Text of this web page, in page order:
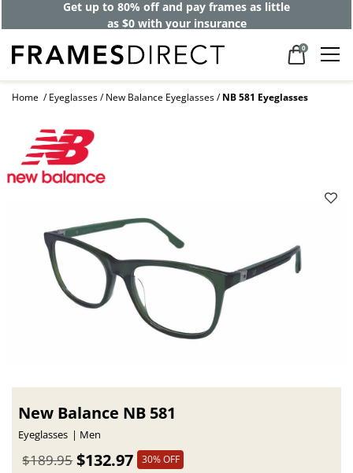
Get up to 80% off and pay frames as little
as $0 with your insurance
0
Home Eyeglasses New Balance Eyeglasses NB 581 Eyeglasses
New Balance NB 581
Eyeglasses Men
$132.97
$189.95 30% OFF